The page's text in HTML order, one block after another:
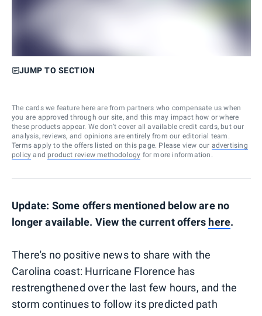
JUMP TO SECTION
The cards we feature here are from partners who compensate us when
you are approved through our site, and this may impact how or where
these products appear. We don’t cover all available credit cards, but our
analysis, reviews, and opinions are entirely from our editorial team.
Terms apply to the offers listed on this page. Please view our advertising
policy and product review methodology for more information.
Update: Some offers mentioned below are no
longer available. View the current offers here.
There's no positive news to share with the
Carolina coast: Hurricane Florence has
restrengthened over the last few hours, and the
storm continues to follow its predicted path